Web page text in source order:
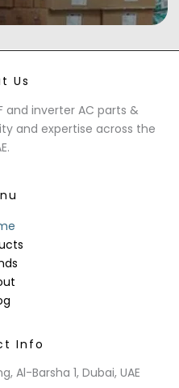
Us
and inverter AC parts &
and expertise across the
Info
Al-Barsha 1, Dubai, UAE